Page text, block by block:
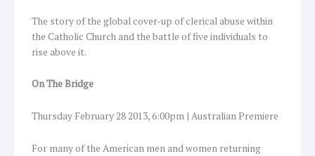
The story of the global cover-up of clerical abuse within
the Catholic Church and the battle of five individuals to
rise above it.
On The Bridge
Thursday February 28 2013, 6:00pm | Australian Premiere
For many of the American men and women returning